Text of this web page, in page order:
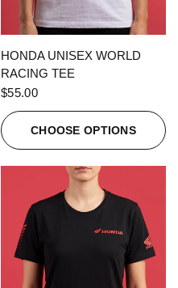
QUICK VIEW
HONDA UNISEX WORLD
RACING TEE
$55.00
CHOOSE OPTIONS